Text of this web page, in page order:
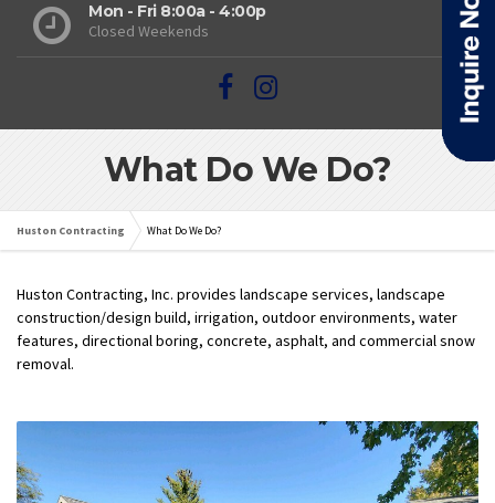
Mon - Fri 8:00a - 4:00p
Closed Weekends
What Do We Do?
Huston Contracting What Do We Do?
Huston Contracting, Inc. provides landscape services, landscape
construction/design build, irrigation, outdoor environments, water
features, directional boring, concrete, asphalt, and commercial snow
removal.